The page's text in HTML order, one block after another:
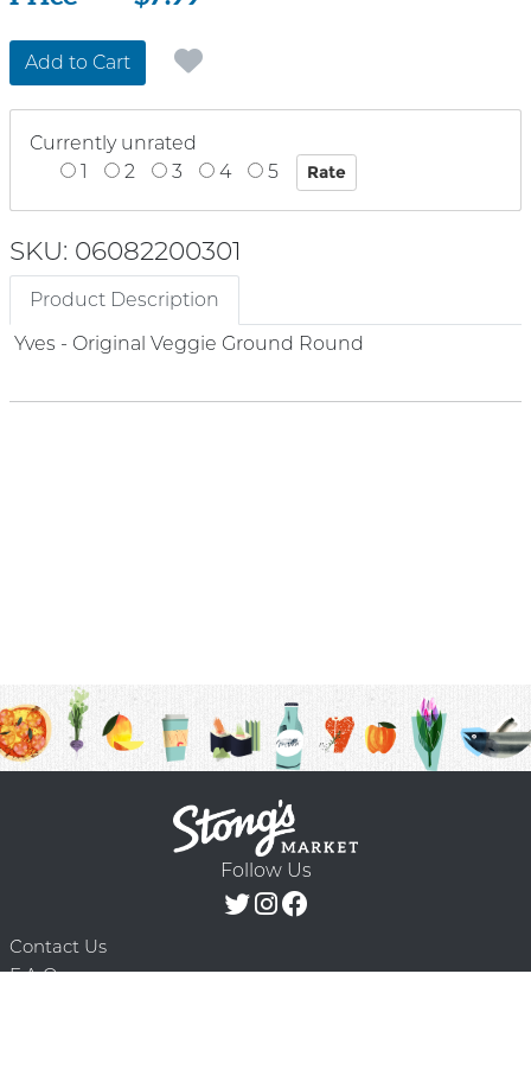
Add to Cart
Currently unrated
1
2 3 4 5
SKU: 06082200301
Product Description
Yves - Original Veggie Ground Round
Follow Us
Contact Us
F.A.Q.